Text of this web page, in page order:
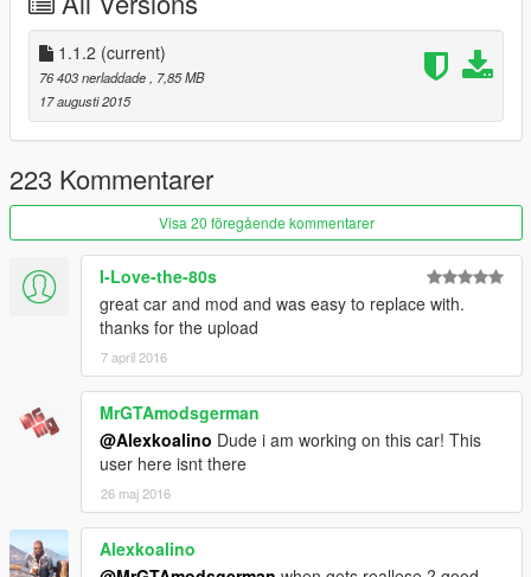
1.1.2 (current)
76 403 nerladdade
, 7,85 MB
17 augusti 2015
223 Kommentarer
Visa 20 föregående kommentarer
I-Love-the-80s
great car and mod and was easy to replace with.
thanks for the upload
7 april 2016
MrGTAmodsgerman
@Alexkoalino Dude i am working on this car! This
user here isnt there
26 maj 2016
Alexkoalino